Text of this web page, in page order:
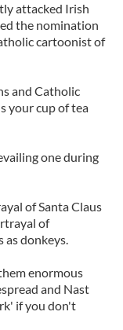
attacked Irish
the nomination
cartoonist of
and Catholic
your cup of tea
one during
of Santa Claus
of
as donkeys.
enormous
and Nast
if you don't